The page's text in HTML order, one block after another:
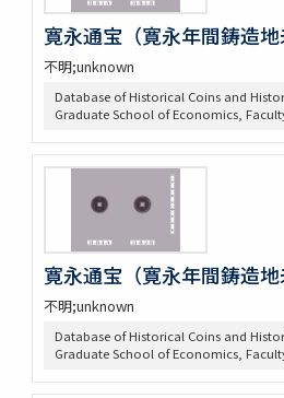
寛永通宝（寛永年間鋳造地
不明;unknown
Database of Historical Coins and
Graduate School of Economics,
寛永通宝（寛永年間鋳造地
不明;unknown
Database of Historical Coins and
Graduate School of Economics,